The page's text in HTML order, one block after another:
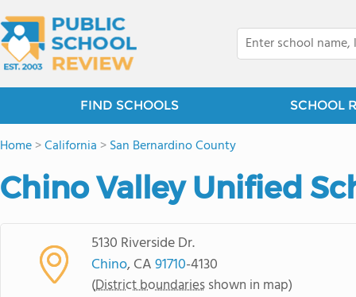
FIND SCHOOLS SCHOOL
Home>California >San Bernardino County
Chino Valley Unified
5130 Riverside Dr.
Chino, CA91710-4130
(District boundariesshown in map)